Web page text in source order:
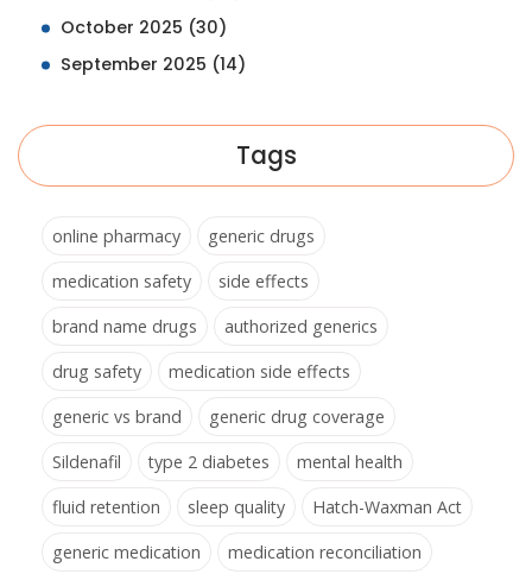
October 2025 (30)
September 2025 (14)
Tags
online pharmacy
generic drugs
medication safety
side effects
brand name drugs
authorized generics
drug safety
medication side effects
generic vs brand
generic drug coverage
Sildenafil
type 2 diabetes
mental health
fluid retention
sleep quality
Hatch-Waxman Act
generic medication
medication reconciliation